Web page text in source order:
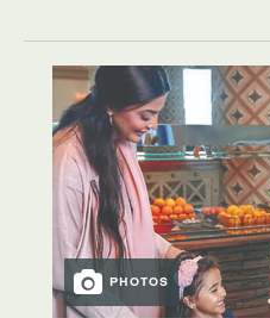
PHOTOS